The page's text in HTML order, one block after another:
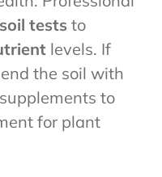
soil tests to
levels. If
the soil with
to
for plant